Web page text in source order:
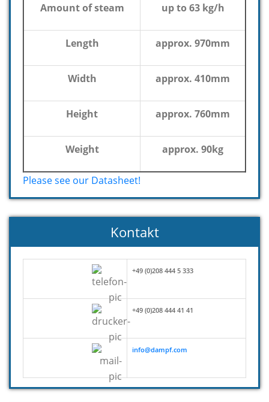
Amount of steam up to 63 kg/h
Length approx. 970mm
Width approx. 410mm
Height approx. 760mm
Weight approx. 90kg
Please see our Datasheet!
Kontakt
+49 (0)208 444 5 333
+49 (0)208 444 41 41
info@dampf.com